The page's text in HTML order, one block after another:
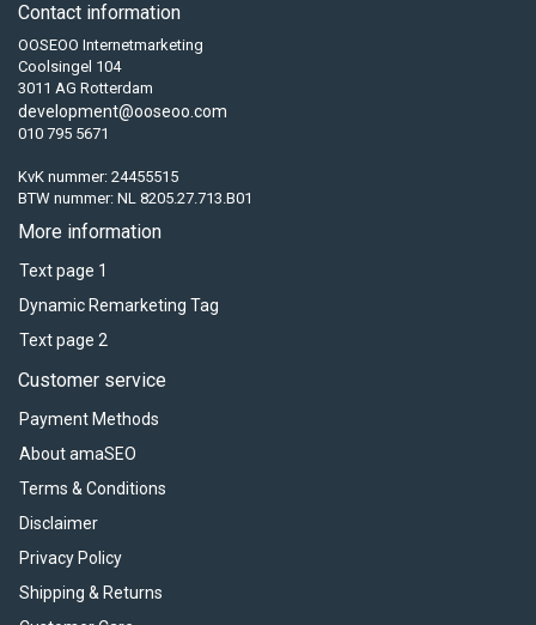
Contact information
OOSEOO Internetmarketing
Coolsingel 104
3011 AG Rotterdam
development@ooseoo.com
010 795 5671
KvK nummer: 24455515
BTW nummer: NL 8205.27.713.B01
More information
Text page 1
Dynamic Remarketing Tag
Text page 2
Customer service
Payment Methods
About amaSEO
Terms & Conditions
Disclaimer
Privacy Policy
Shipping & Returns